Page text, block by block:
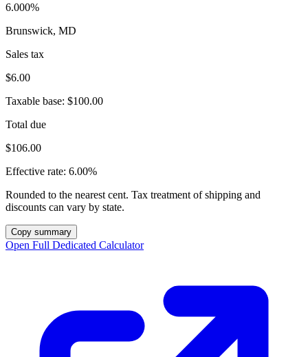
6.000%
Brunswick, MD
Sales tax
$6.00
Taxable base: $100.00
Total due
$106.00
Effective rate: 6.00%
Rounded to the nearest cent. Tax treatment of shipping and
discounts can vary by state.
Copy summary
Open Full Dedicated Calculator